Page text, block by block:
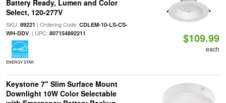
Battery Ready, Lumen and Color
Select, 120-277V
SKU: 89221 | Ordering Code: CDLEM-10-LS-CS-
WH-DDV| UPC: 807154892211
ENERGY STAR
$109.99
each
Keystone 7" Slim Surface Mount
Downlight 10W Color Selectable